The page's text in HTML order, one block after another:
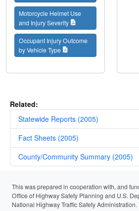
Related:
Statewide Reports (2005)
Fact Sheets (2005)
County/Community Summary (2005)
Motorcycle Helmet Use
and Injury Severity
Occupant Injury Outcome
by Vehicle Type
This was prepared in cooperation with, and
Office of Highway Safety Planning and U.S.
National Highway Traffic Safety